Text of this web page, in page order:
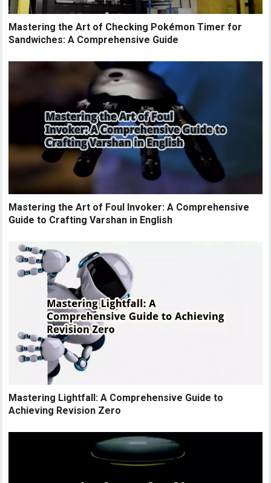
Mastering the Art of Checking Pokémon Timer for
Sandwiches: A Comprehensive Guide
Mastering the Art of Foul Invoker: A Comprehensive
Guide to Crafting Varshan in English
Mastering Lightfall: A Comprehensive Guide to
Achieving Revision Zero